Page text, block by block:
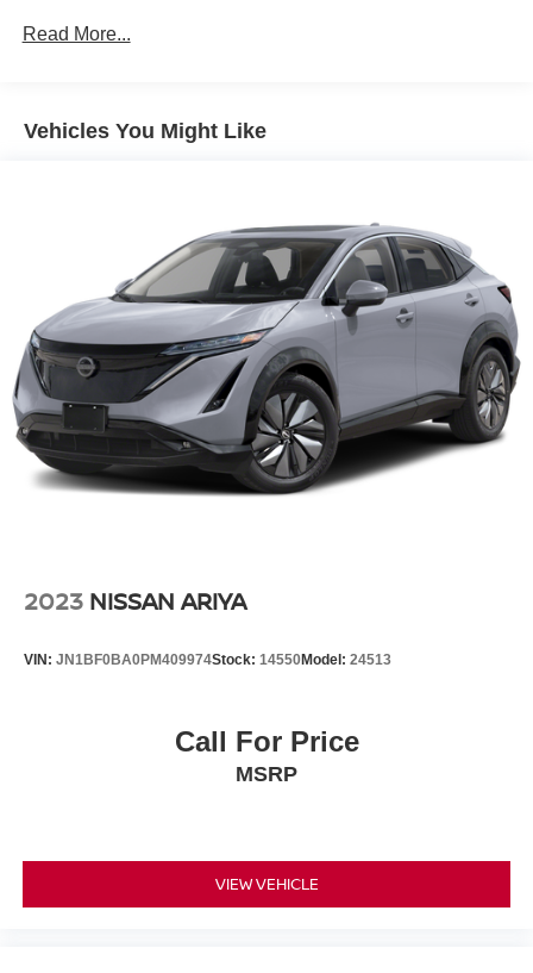
1 Skid Plate
Front And Rear Anti-Roll Bars
Electric Power-Assist Speed-Sensing Steering
27.5 Gal. Fuel Tank
Dual Stainless Steel Exhaust w/Chrome Tailpipe
Finisher
Permanent Locking Hubs
Double Wishbone Front Suspension w/Air Springs
Multi-Link Rear Suspension w/Air Springs
4-Wheel Disc Brakes w/4-Wheel ABS, Front And Rear
Vented Discs, Brake Assist, Hill Descent Control, Hill
Read More...
Vehicles You Might Like
2023 NISSAN ARIYA
VIN: JN1BF0BA0PM409974Stock: 14550Model: 24513
Call For Price
MSRP
VIEW VEHICLE